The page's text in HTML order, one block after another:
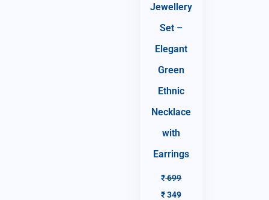
Jewellery
Set –
Elegant
Green
Ethnic
Necklace
with
Earrings
₹699
₹349